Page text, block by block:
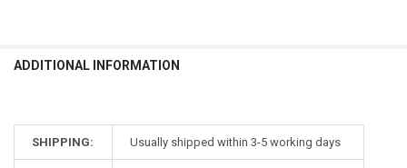
ADDITIONAL INFORMATION
SHIPPING: Usually shipped within 3-5 working days